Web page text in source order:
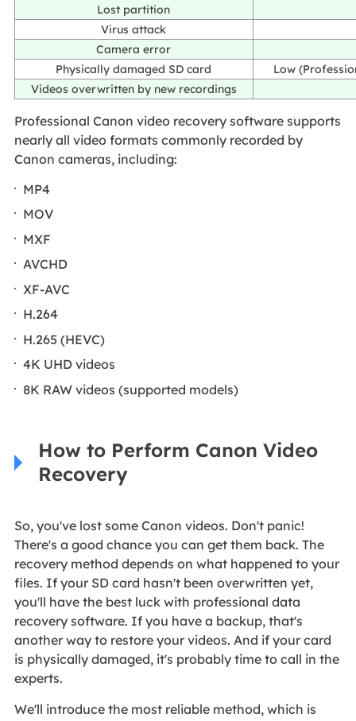
Lost partition
Virus attack
Camera error
Physically damaged SD card
Low
Videos overwritten by new recordings
Professional Canon video recovery software supports
nearly all video formats commonly recorded by
Canon cameras, including:
MP4
MOV
MXF
AVCHD
XF-AVC
H.264
H.265 (HEVC)
4K UHD videos
8K RAW videos (supported models)
How to Perform Canon Video
Recovery
So, you've lost some Canon videos. Don't panic!
There's a good chance you can get them back. The
recovery method depends on what happened to your
files. If your SD card hasn't been overwritten yet,
you'll have the best luck with professional data
recovery software. If you have a backup, that's
another way to restore your videos. And if your card
is physically damaged, it's probably time to call in the
experts.
We'll introduce the most reliable method, which is